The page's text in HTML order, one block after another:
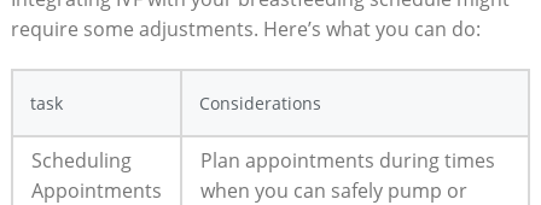
require some adjustments. Here’s what you can do:
task Considerations
Scheduling
Appointments
Plan appointments during times
when you can safely pump or